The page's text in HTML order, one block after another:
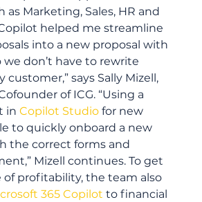
as Marketing, Sales, HR and
helped me streamline
into a new proposal with
we don’t have to rewrite
customer,” says Sally Mizell,
of ICG. “Using a
in Copilot Studio for new
to quickly onboard a new
the correct forms and
Mizell continues. To get
of profitability, the team also
365 Copilot to financial